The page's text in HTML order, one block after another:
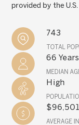
provided by the U.S.
743
TOTAL
66 Years
MEDIAN
High
$96,501
AVERAGE